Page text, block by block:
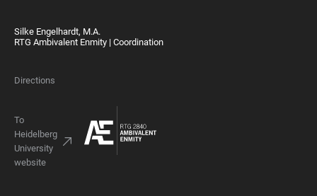
Silke Engelhardt, M.A.
RTG Ambivalent Enmity | Coordination
Directions
To
Heidelberg
University
website